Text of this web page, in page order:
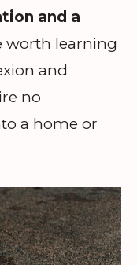
and a
worth learning
and
no
a home or